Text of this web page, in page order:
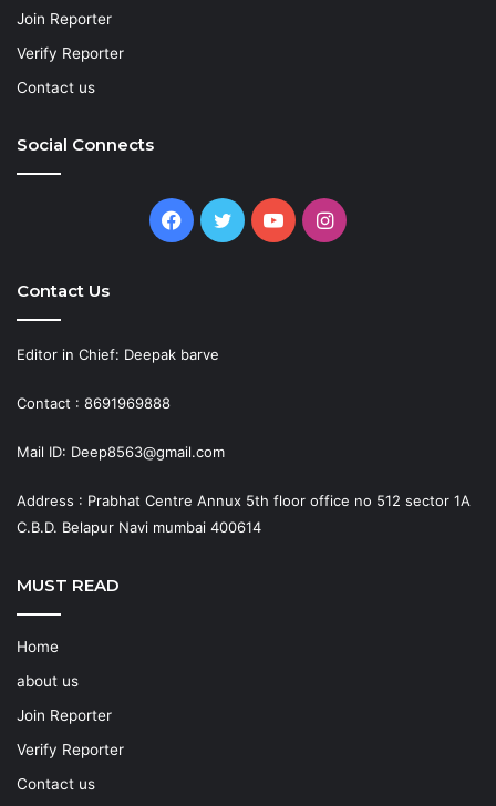
Join Reporter
Verify Reporter
Contact us
Social Connects
Facebook
TwitterYouTubeInstagram
Contact Us
Editor in Chief: Deepak barve
Contact : 8691969888
Mail ID: Deep8563@gmail.com
Address : Prabhat Centre Annux 5th floor office no 512 sector 1A
C.B.D. Belapur Navi mumbai 400614
MUST READ
Home
about us
Join Reporter
Verify Reporter
Contact us